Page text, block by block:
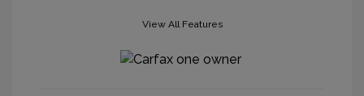
View All Features